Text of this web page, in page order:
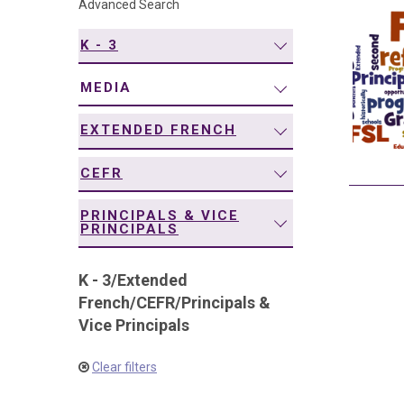
Advanced Search
K - 3
MEDIA
EXTENDED FRENCH
CEFR
PRINCIPALS & VICE
PRINCIPALS
K - 3/Extended
French/CEFR/Principals &
Vice Principals
Clear filters